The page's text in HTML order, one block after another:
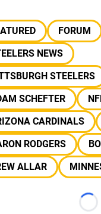
FORUM
NEWS
STEELERS
SCHEFTER
CARDINALS
RODGERS
ALLAR